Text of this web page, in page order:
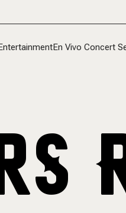
En Vivo Concert